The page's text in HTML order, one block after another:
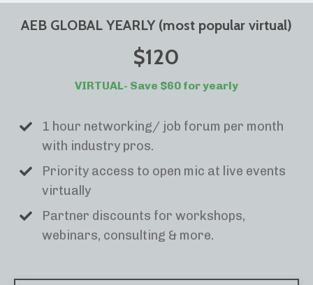
AEB GLOBAL YEARLY (most popular virtual)
$120
VIRTUAL- Save $60 for yearly
1 hour networking/ job forum per month
with industry pros.
Priority access to open mic at live events
virtually
Partner discounts for workshops,
webinars, consulting & more.